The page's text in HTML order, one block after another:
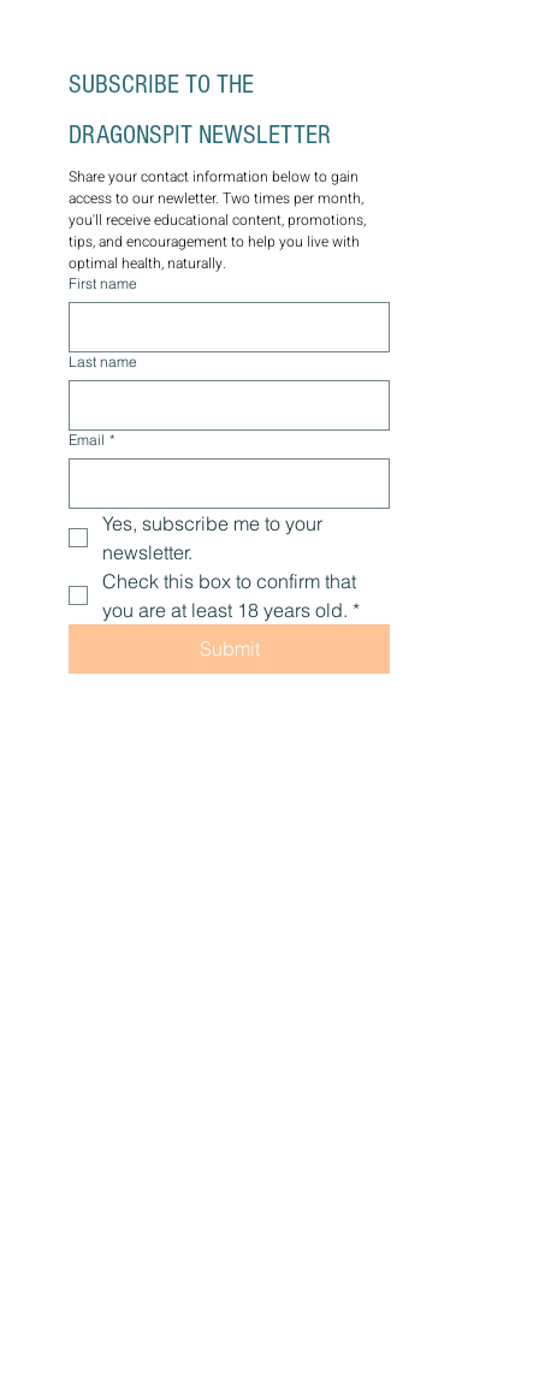
DRAGONSPIT NEWSLETTER
Share your contact information below to gain
access to our newletter. Two times per month,
you'll receive educational content, promotions,
tips, and encouragement to help you live with
optimal health, naturally.
First name
Last name
Email *
Yes, subscribe me to your
newsletter.
Check this box to confirm that
you are at least 18 years old. *
Submit